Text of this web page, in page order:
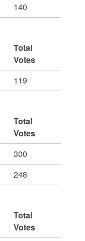
140
Total
Votes
119
Total
Votes
300
248
Total
Votes